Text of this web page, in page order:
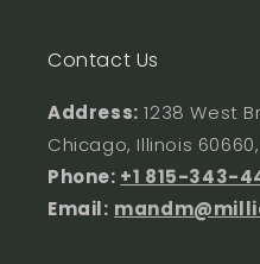
Contact Us
Address: 1238 West
Chicago, Illinois
Phone: +1 815-343-
Email: